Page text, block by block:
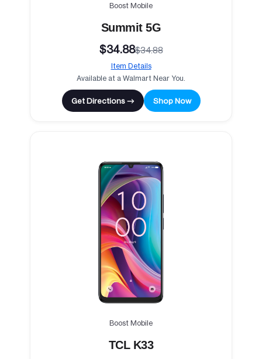
Boost Mobile
Summit 5G
$34.88$34.88
Item Details
Available at a Walmart Near You.
Get Directions → Shop Now
Boost Mobile
TCL K33